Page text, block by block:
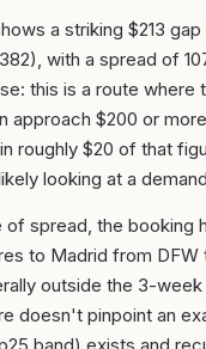
a striking $213
with a spread of
this is a route
approach $200 or
roughly $20 of that
looking at a
spread, the
to Madrid from
outside the 3-
doesn't pinpoint an
band) exists and